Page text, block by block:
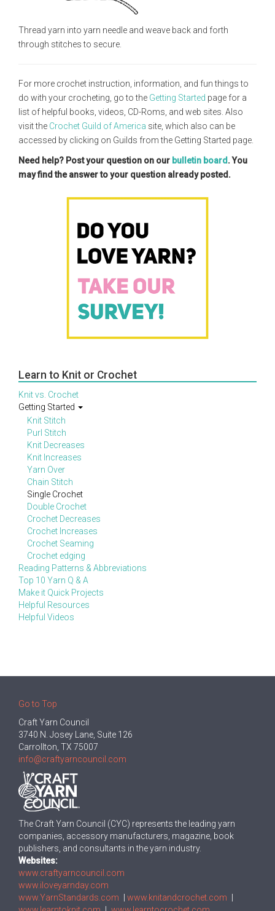
Thread yarn into yarn needle and weave back and forth
through stitches to secure.
For more crochet instruction, information, and fun things to
do with your crocheting, go to the Getting Started page for a
list of helpful books, videos, CD-Roms, and web sites. Also
visit the Crochet Guild of America site, which also can be
accessed by clicking on Guilds from the Getting Started page.
Need help? Post your question on our bulletin board . You
may find the answer to your question already posted.
Learn to Knit or Crochet
Knit vs. Crochet
Getting Started
Knit Stitch
Purl Stitch
Knit Decreases
Knit Increases
Yarn Over
Chain Stitch
Single Crochet
Double Crochet
Crochet Decreases
Crochet Increases
Crochet Seaming
Crochet edging
Reading Patterns & Abbreviations
Top 10 Yarn Q & A
Make it Quick Projects
Helpful Resources
Helpful Videos
Go to Top
Craft Yarn Council
3740 N. Josey Lane, Suite 126
Carrollton, TX 75007
info@craftyarncouncil.com
The Craft Yarn Council (CYC) represents the leading yarn
companies, accessory manufacturers, magazine, book
publishers, and consultants in the yarn industry.
Websites:
www.craftyarncouncil.com
www.iloveyarnday.com
www.YarnStandards.com
www.knitandcrochet.com